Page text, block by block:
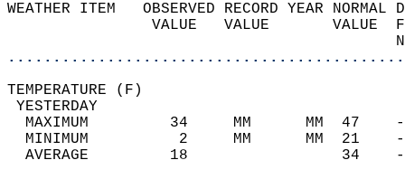
WEATHER ITEM   OBSERVED RECORD
VALUE   VALUE
MAXIMUM         34     MM
MINIMUM          2     MM
AVERAGE         18